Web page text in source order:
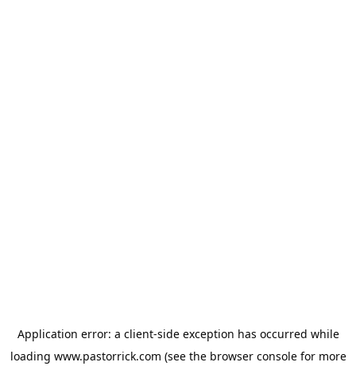
Application error: a client-side exception has occurred while
loading www.pastorrick.com (see the browser consolefor more